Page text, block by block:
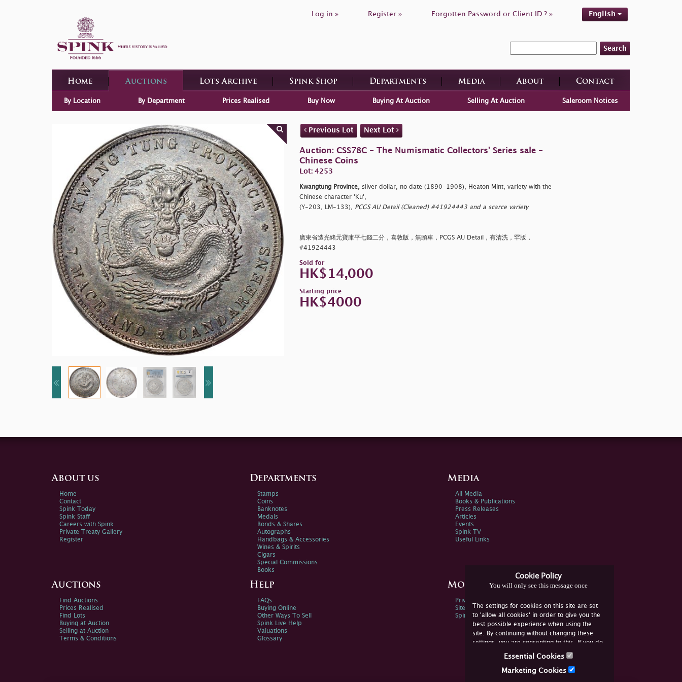
Log in » Register » Forgotten Password or Client ID ? » English
Search
Home Auctions Lots Archive Spink Shop Departments Media About Contact
By Location By Department Prices Realised Buy Now Buying At Auction Selling At Auction Saleroom Notices
Previous Lot Next Lot
Auction: CSS78C - The Numismatic Collectors' Series sale -
Chinese Coins
Lot: 4253
Kwangtung Province, silver dollar, no date (1890-1908), Heaton Mint, variety with the
Chinese character 'Ku',
(Y-203, LM-133),
PCGS AU Detail (Cleaned) #41924443 and a scarce variety
廣東省造光緒元寶庫平七錢二分，喜敦版，無頭車，PCGS AU Detail，有清洗，罕版，
#41924443
Sold for
HK$14,000
Starting price
HK$4000
Cookie Policy
You will only see this message once
The settings for cookies on this site are set
to 'allow all cookies' in order to give you the
best possible experience when using the
site. By continuing without changing these
settings, you are consenting to this. If you do
not consent, you must disable the cookies or
Essential Cookies
Marketing Cookies
About us
Home
Contact
Spink Today
Spink Staff
Careers with Spink
Private Treaty Gallery
Register
Departments
Stamps
Coins
Banknotes
Medals
Bonds & Shares
Autographs
Handbags & Accessories
Wines & Spirits
Cigars
Special Commissions
Books
Media
All Media
Books & Publications
Press Releases
Articles
Events
Spink TV
Useful Links
Auctions
Find Auctions
Prices Realised
Find Lots
Buying at Auction
Selling at Auction
Terms & Conditions
Help
FAQs
Buying Online
Other Ways To Sell
Spink Live Help
Valuations
Glossary
More Information
Privacy Policy
Sitemap
Spink Environmental Policy